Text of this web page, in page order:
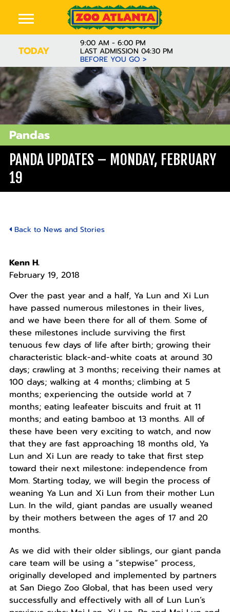
TODAY
9:00 AM - 6:00 PM
LAST ADMISSION 04:30 PM
BEFORE YOU GO >
Pandas
PANDA UPDATES – MONDAY, FEBRUARY
19
Back to News and Stories
Kenn H.
February 19, 2018
Over the past year and a half, Ya Lun and Xi Lun
have passed numerous milestones in their lives,
and we have been there for all of them. Some of
these milestones include surviving the first
tenuous few days of life after birth; growing their
characteristic black-and-white coats at around 30
days; crawling at 3 months; receiving their names at
100 days; walking at 4 months; climbing at 5
months; experiencing the outside world at 7
months; eating leafeater biscuits and fruit at 11
months; and eating bamboo at 13 months. All of
these have been very exciting to watch, and now
that they are fast approaching 18 months old, Ya
Lun and Xi Lun are ready to take that first step
toward their next milestone: independence from
Mom. Starting today, we will begin the process of
weaning Ya Lun and Xi Lun from their mother Lun
Lun. In the wild, giant pandas are usually weaned
by their mothers between the ages of 17 and 20
months.
As we did with their older siblings, our giant panda
care team will be using a “stepwise” process,
originally developed and implemented by partners
at San Diego Zoo Global, that has been used very
successfully and effectively with all of Lun Lun’s